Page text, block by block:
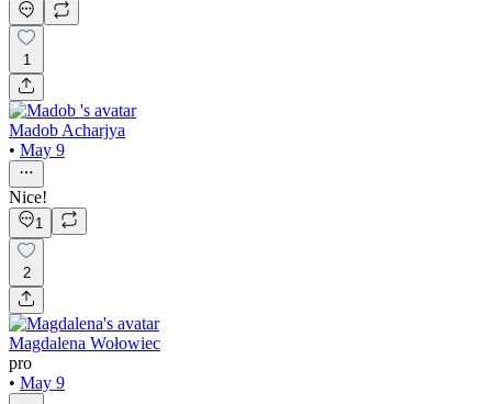
1
Madob Acharjya
• May 9
Nice!
1
2
Magdalena Wołowiec
pro
• May 9